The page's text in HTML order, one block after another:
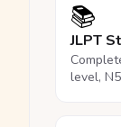
📚
JLPT
level,